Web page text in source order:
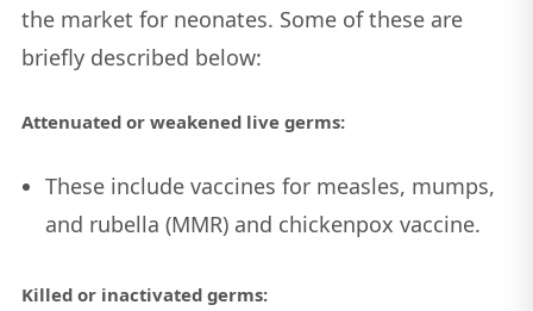
the market for neonates. Some of these are
briefly described below:
Attenuated or weakened live germs:
These include vaccines for measles, mumps,
and rubella (MMR) and chickenpox vaccine.
Killed or inactivated germs: